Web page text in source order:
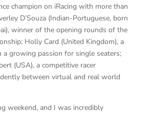
champion on iRacing with more than
D’Souza (Indian-Portuguese, born
winner of the opening rounds of the
Holly Card (United Kingdom), a
growing passion for single seaters;
(USA), a competitive racer
between virtual and real world
weekend, and I was incredibly